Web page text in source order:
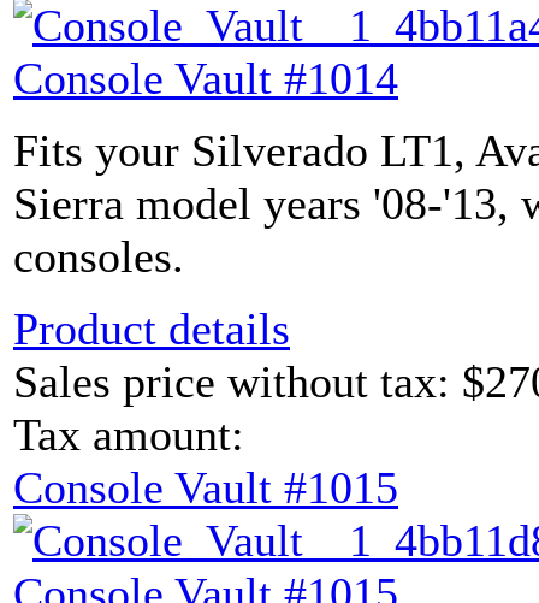
Console Vault #1014
Fits your Silverado LT1,
Sierra model years '08-'13,
consoles.
Product details
Sales price without tax:
Tax amount:
Console Vault #1015